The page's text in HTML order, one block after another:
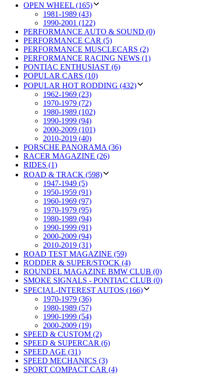
OPEN WHEEL (165)
1981-1989 (43)
1990-2001 (122)
PERFORMANCE AUTO & SOUND (0)
PERFORMANCE CAR (5)
PERFORMANCE MUSCLECARS (2)
PERFORMANCE RACING NEWS (1)
PONTIAC ENTHUSIAST (6)
POPULAR CARS (10)
POPULAR HOT RODDING (432)
1962-1969 (23)
1970-1979 (72)
1980-1989 (102)
1990-1999 (94)
2000-2009 (101)
2010-2019 (40)
PORSCHE PANORAMA (36)
RACER MAGAZINE (26)
RIDES (1)
ROAD & TRACK (598)
1947-1949 (5)
1950-1959 (91)
1960-1969 (97)
1970-1979 (95)
1980-1989 (94)
1990-1999 (91)
2000-2009 (94)
2010-2019 (31)
ROAD TEST MAGAZINE (59)
RODDER & SUPER/STOCK (4)
ROUNDEL MAGAZINE BMW CLUB (0)
SMOKE SIGNALS - PONTIAC CLUB (0)
SPECIAL-INTEREST AUTOS (166)
1970-1979 (36)
1980-1989 (57)
1990-1999 (54)
2000-2009 (19)
SPEED & CUSTOM (2)
SPEED & SUPERCAR (6)
SPEED AGE (31)
SPEED MECHANICS (3)
SPORT COMPACT CAR (4)